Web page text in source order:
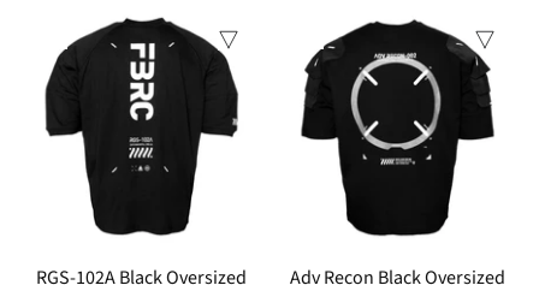
RGS-102A Black Oversized
Adv Recon Black Oversized